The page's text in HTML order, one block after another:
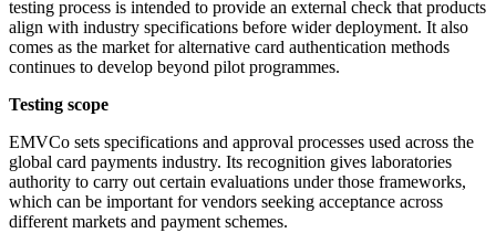
testing process is intended to provide an external check that products
align with industry specifications before wider deployment. It also
comes as the market for alternative card authentication methods
continues to develop beyond pilot programmes.
Testing scope
EMVCo sets specifications and approval processes used across the
global card payments industry. Its recognition gives laboratories
authority to carry out certain evaluations under those frameworks,
which can be important for vendors seeking acceptance across
different markets and payment schemes.